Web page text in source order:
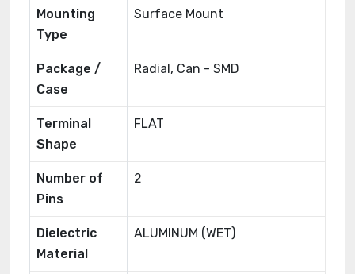
Mounting
Type
Surface Mount
Package /
Case
Radial, Can - SMD
Terminal
Shape
FLAT
Number of
Pins
2
Dielectric
Material
ALUMINUM (WET)